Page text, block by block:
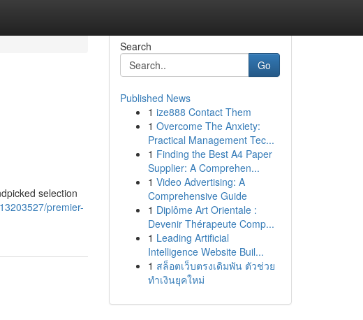
selection
premier-
Search
Go
Published News
1 ize888 Contact Them
1 Overcome The Anxiety:
Practical Management Tec...
1 Finding the Best A4 Paper
Supplier: A Comprehen...
1 Video Advertising: A
Comprehensive Guide
1 Diplôme Art Orientale :
Devenir Thérapeute Comp...
1 Leading Artificial
Intelligence Website Buil...
1 สล็อตเว็บตรงเดิมพัน ตัวช่วย
ทำเงินยุคใหม่